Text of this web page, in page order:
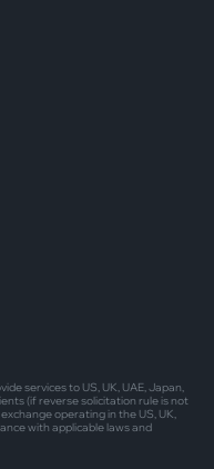
services to US, UK, UAE, Japan,
(if reverse solicitation rule is not
operating in the US, UK,
with applicable laws and